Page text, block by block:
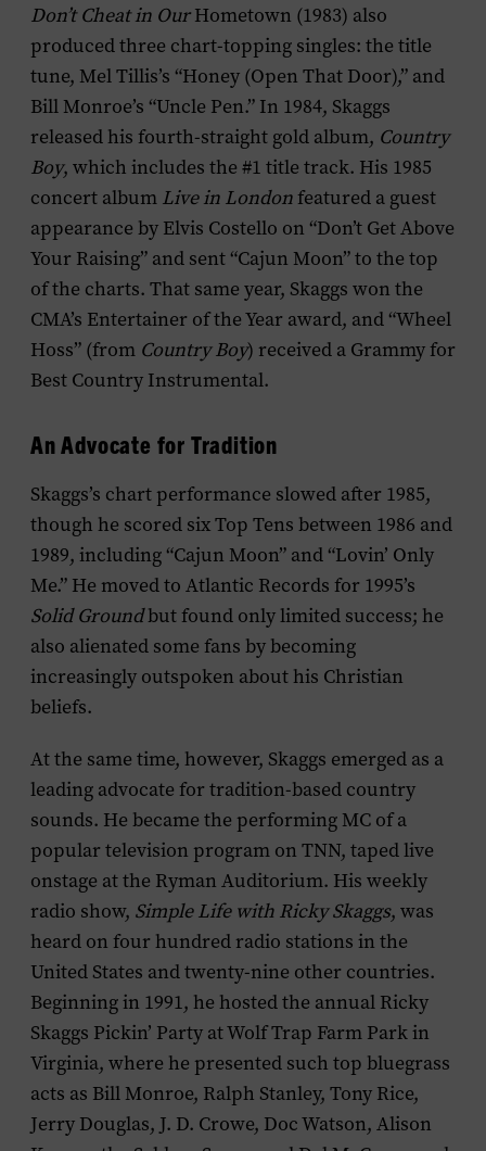
Don’t Cheat in OurHometown (1983) also
produced three chart-topping singles: the title
tune, Mel Tillis’s “Honey (Open That Door),” and
Bill Monroe’s “Uncle Pen.” In 1984, Skaggs
released his fourth-straight gold album, Country
Boy, which includes the #1 title track. His 1985
concert album Live in Londonfeatured a guest
appearance by Elvis Costello on “Don’t Get Above
Your Raising” and sent “Cajun Moon” to the top
of the charts. That same year, Skaggs won the
CMA’s Entertainer of the Year award, and “Wheel
Hoss” (from Country Boy) received a Grammy for
Best Country Instrumental.
An Advocate for Tradition
Skaggs’s chart performance slowed after 1985,
though he scored six Top Tens between 1986 and
1989, including “Cajun Moon” and “Lovin’ Only
Me.” He moved to Atlantic Records for 1995’s
Solid Groundbut found only limited success; he
also alienated some fans by becoming
increasingly outspoken about his Christian
beliefs.
At the same time, however, Skaggs emerged as a
leading advocate for tradition-based country
sounds. He became the performing MC of a
popular television program on TNN, taped live
onstage at the Ryman Auditorium. His weekly
radio show, Simple Life with Ricky Skaggs, was
heard on four hundred radio stations in the
United States and twenty-nine other countries.
Beginning in 1991, he hosted the annual Ricky
Skaggs Pickin’ Party at Wolf Trap Farm Park in
Virginia, where he presented such top bluegrass
acts as Bill Monroe, Ralph Stanley, Tony Rice,
Jerry Douglas, J. D. Crowe, Doc Watson, Alison